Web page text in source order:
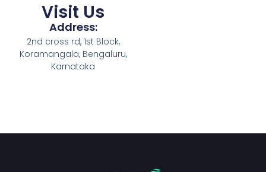
Visit Us
Address:
2nd cross rd, 1st Block,
Koramangala, Bengaluru,
Karnataka